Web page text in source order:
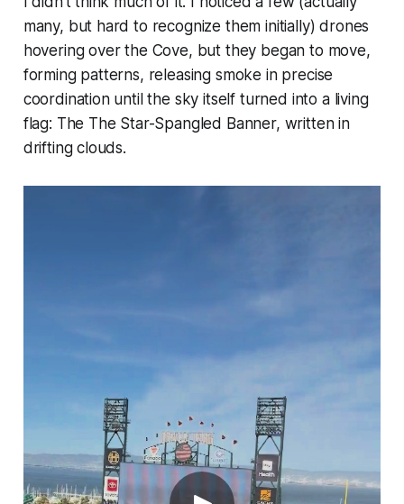
many, but hard to recognize them initially) drones
hovering over the Cove, but they began to move,
forming patterns, releasing smoke in precise
coordination until the sky itself turned into a living
flag: The The Star-Spangled Banner, written in
drifting clouds.